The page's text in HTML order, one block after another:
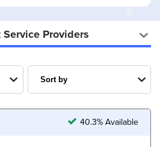
Providers
40.3% Available